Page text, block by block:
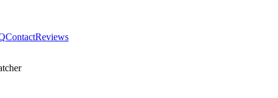
ContactReviews